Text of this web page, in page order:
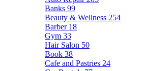
Banks 99
Beauty & Wellness 254
Barber 18
Gym 33
Hair Salon 50
Book 38
Cafe and Pastries 24